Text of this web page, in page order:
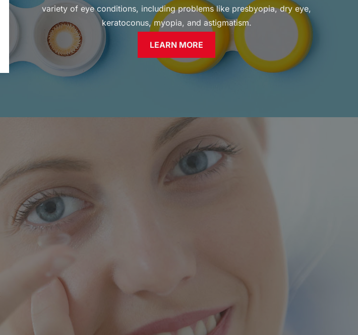
variety of eye conditions, including problems like presbyopia, dry eye,
keratoconus, myopia, and astigmatism.
LEARN MORE